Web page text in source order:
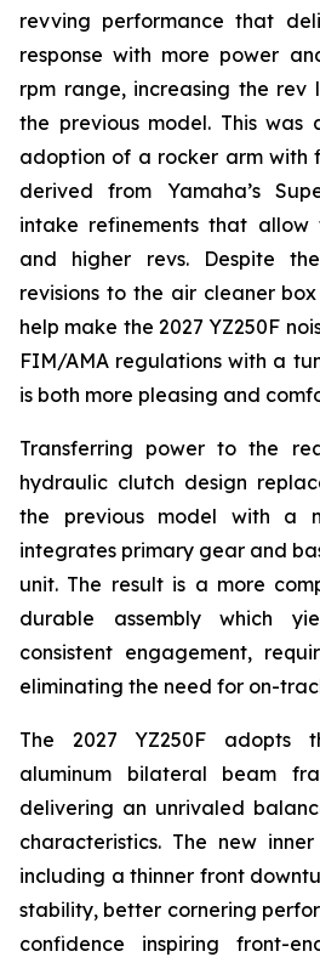
revving performance that
response with more power
rpm range, increasing the rev
the previous model. This was
adoption of a rocker arm with
derived from Yamaha’s
intake refinements that
and higher revs. Despite
revisions to the air cleaner
help make the 2027 YZ250F
FIM/AMA regulations with a
is both more pleasing and
Transferring power to the
hydraulic clutch design
the previous model with a
integrates primary gear and
unit. The result is a more
durable assembly which
consistent engagement,
eliminating the need for on-
The 2027 YZ250F adopts
aluminum bilateral beam
delivering an unrivaled
characteristics. The new
including a thinner front
stability, better cornering
confidence inspiring front-